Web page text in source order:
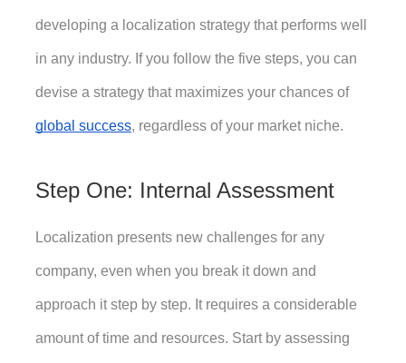
developing a localization strategy that performs well
in any industry. If you follow the five steps, you can
devise a strategy that maximizes your chances of
global success, regardless of your market niche.
Step One: Internal Assessment
Localization presents new challenges for any
company, even when you break it down and
approach it step by step. It requires a considerable
amount of time and resources. Start by assessing